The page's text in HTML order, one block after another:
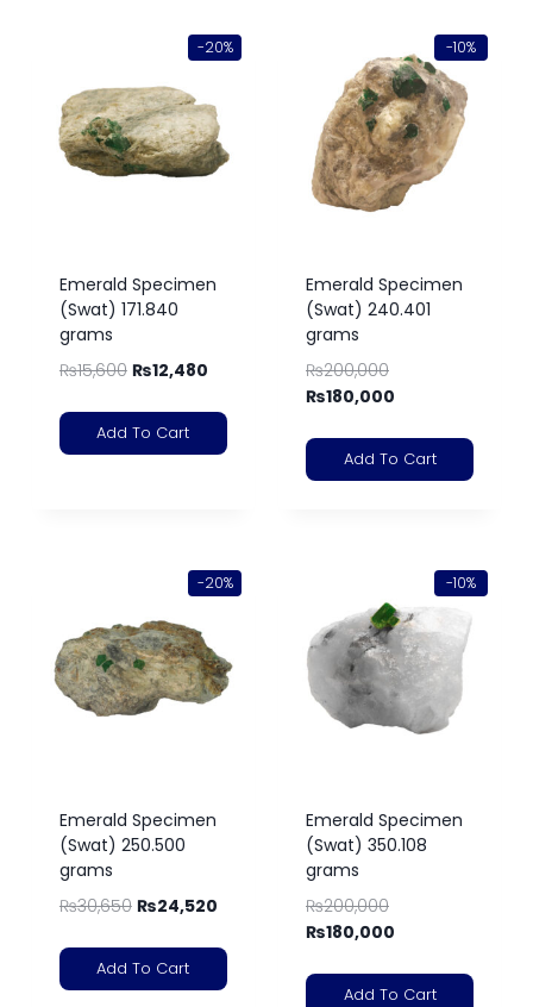
-20%
Emerald Specimen
(Swat) 171.840
grams
₨15,600 ₨12,480
Add To Cart
-10%
Emerald Specimen
(Swat) 240.401
grams
₨200,000
₨180,000
Add To Cart
-20%
Emerald Specimen
(Swat) 250.500
grams
₨30,650 ₨24,520
Add To Cart
-10%
Emerald Specimen
(Swat) 350.108
grams
₨200,000
₨180,000
Add To Cart